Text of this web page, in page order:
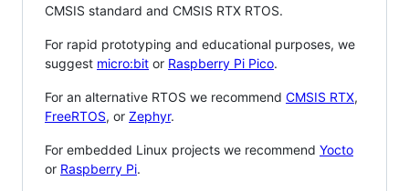
CMSIS standard and CMSIS RTX RTOS.
For rapid prototyping and educational purposes, we
suggest micro:bit or Raspberry Pi Pico.
For an alternative RTOS we recommend CMSIS RTX,
FreeRTOS, or Zephyr.
For embedded Linux projects we recommend Yocto
or Raspberry Pi.